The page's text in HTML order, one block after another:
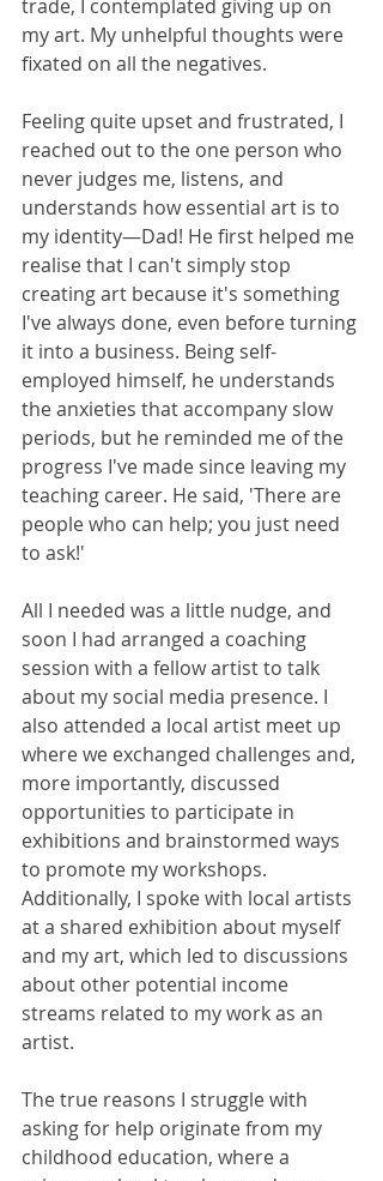
trade, I contemplated giving up on
my art. My unhelpful thoughts were
fixated on all the negatives.
Feeling quite upset and frustrated, I
reached out to the one person who
never judges me, listens, and
understands how essential art is to
my identity—Dad! He first helped me
realise that I can't simply stop
creating art because it's something
I've always done, even before turning
it into a business. Being self-
employed himself, he understands
the anxieties that accompany slow
periods, but he reminded me of the
progress I've made since leaving my
teaching career. He said, 'There are
people who can help; you just need
to ask!'
All I needed was a little nudge, and
soon I had arranged a coaching
session with a fellow artist to talk
about my social media presence. I
also attended a local artist meet up
where we exchanged challenges and,
more importantly, discussed
opportunities to participate in
exhibitions and brainstormed ways
to promote my workshops.
Additionally, I spoke with local artists
at a shared exhibition about myself
and my art, which led to discussions
about other potential income
streams related to my work as an
artist.
The true reasons I struggle with
asking for help originate from my
childhood education, where a